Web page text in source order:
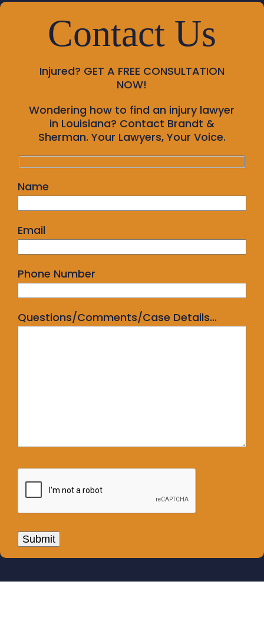
Contact Us
Injured? GET A FREE CONSULTATION
NOW!
Wondering how to find an injury lawyer
in Louisiana? Contact Brandt &
Sherman. Your Lawyers, Your Voice.
Name
Email
Phone Number
Questions/Comments/Case Details...